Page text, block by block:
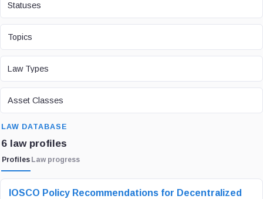
Statuses
TOPIC
Topics
LAW TYPE
Law Types
ASSET CLASS
Asset Classes
LAW DATABASE
6 law profiles
Profiles Law progress
LAW / REGULATION JURISDICTION STATUS
IOSCO Policy Recommendations for Decentralized